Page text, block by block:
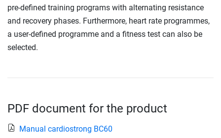
pre-defined training programs with alternating resistance
and recovery phases. Furthermore, heart rate programmes,
a user-defined programme and a fitness test can also be
selected.
PDF document for the product
Manual cardiostrong BC60